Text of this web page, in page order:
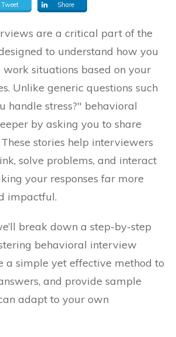
Tweet Share
are a critical part of the
to understand how you
situations based on your
Unlike generic questions such
handle stress?" behavioral
by asking you to share
stories help interviewers
solve problems, and interact
your responses far more
impactful.
break down a step-by-step
behavioral interview
a simple yet effective method to
and provide sample
adapt to your own